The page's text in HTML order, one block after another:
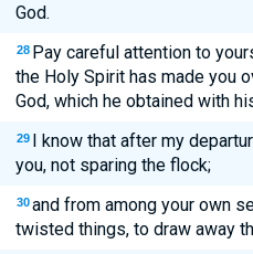
God.
28 Pay careful attention to
the Holy Spirit has made you
God, which he obtained with
29 I know that after my
you, not sparing the flock;
30 and from among your own
twisted things, to draw away